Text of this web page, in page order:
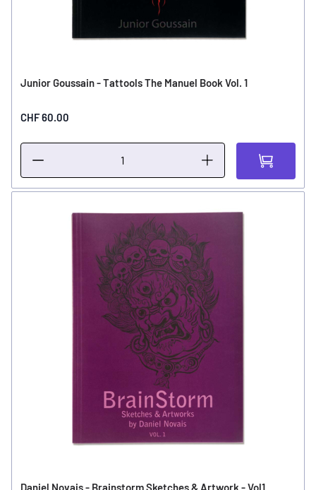
Junior Goussain - Tattools The Manuel Book Vol. 1
CHF 60.00
Daniel Novais - Brainstorm Sketches & Artwork - Vol1